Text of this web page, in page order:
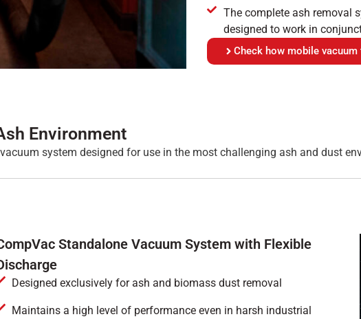
The complete ash removal
designed to work in
Check how mobile
Environment
system designed for use in the most challenging ash and dust
Standalone Vacuum System with Flexible
Designed exclusively for ash and biomass dust removal
Maintains a high level of performance even in harsh industrial